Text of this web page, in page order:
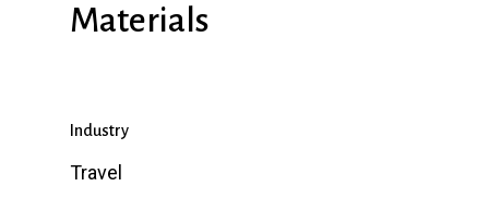
Materials
Industry
Travel